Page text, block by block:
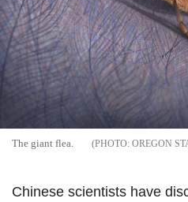
The giant flea. OREGON
Chinese scientists have